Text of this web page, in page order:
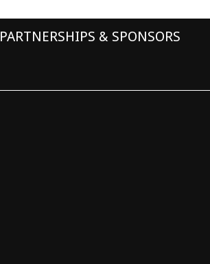
PARTNERSHIPS & SPONSORS